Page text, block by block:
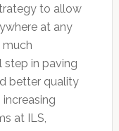
to allow
at any
much
step in paving
better quality
at ILS,